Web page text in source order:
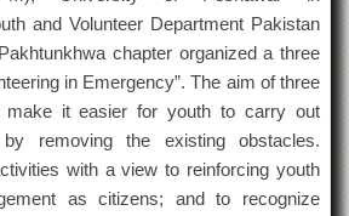
and Volunteer Department Pakistan
chapter organized a three
in Emergency”. The aim of three
it easier for youth to carry out
removing the existing obstacles.
with a view to reinforcing youth
as citizens; and to recognize